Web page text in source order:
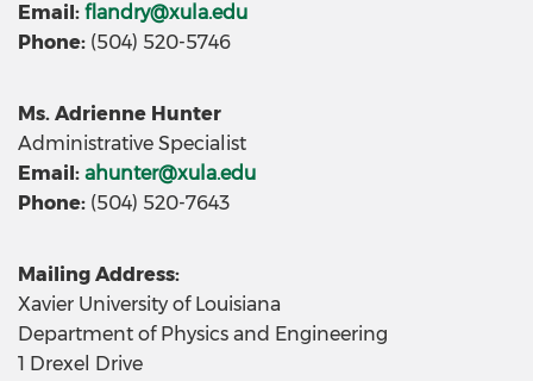
Email: flandry@xula.edu
Phone: (504) 520-5746
Ms. Adrienne Hunter
Administrative Specialist
Email: ahunter@xula.edu
Phone: (504) 520-7643
Mailing Address:
Xavier University of Louisiana
Department of Physics and Engineering
1 Drexel Drive